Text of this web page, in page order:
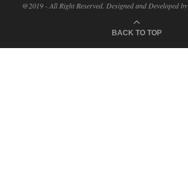
@2019 - All Right Reserved. Designed and Developed by
BACK TO TOP